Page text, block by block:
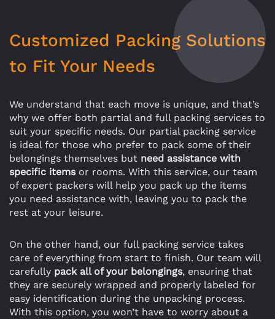
Customized Packing Solutions
to Fit Your Needs
We understand that each move is unique, and that’s
why we offer both partial and full packing services to
suit your specific needs. Our partial packing service
is ideal for those who prefer to pack some of their
belongings themselves but need assistance with
specific itemsor rooms. With this service, our team
of expert packers will help you pack up the items
you need assistance with, leaving you to pack the
rest at your leisure.
On the other hand, our full packing service takes
care of everything from start to finish. Our team will
carefully pack all of your belongings, ensuring that
they are securely wrapped and properly labeled for
easy identification during the unpacking process.
With this option, you won’t have to worry about a